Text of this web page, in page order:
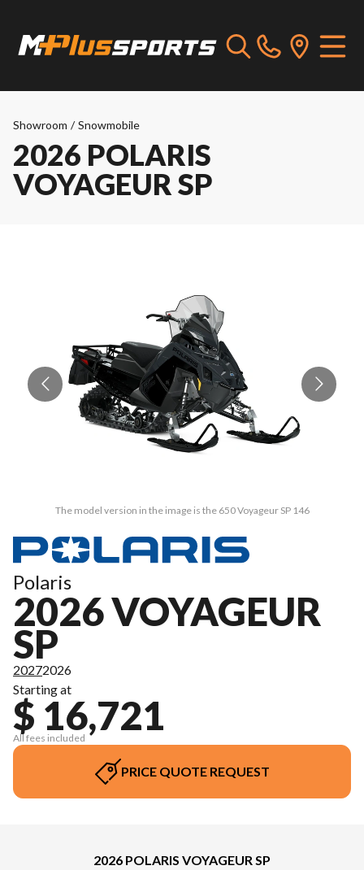
Showroom / Snowmobile
2026 POLARIS
VOYAGEUR SP
The model version in the image is the 650 Voyageur SP 146
Polaris
2026 VOYAGEUR
SP
20272026
Starting at
$ 16,721
All fees included
PRICE QUOTE REQUEST
2026 POLARIS VOYAGEUR SP